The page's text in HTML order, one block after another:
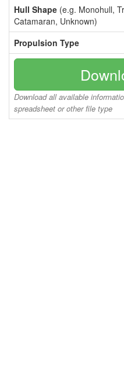
Hull Shape (e.g. Monohull,
Catamaran, Unknown)
Propulsion Type
Download all available
spreadsheet or other file type